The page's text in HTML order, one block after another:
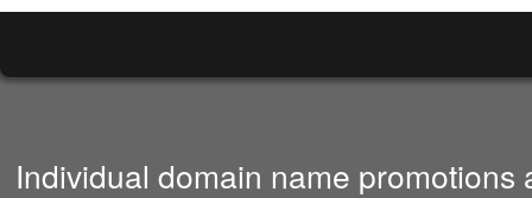
Individual domain name